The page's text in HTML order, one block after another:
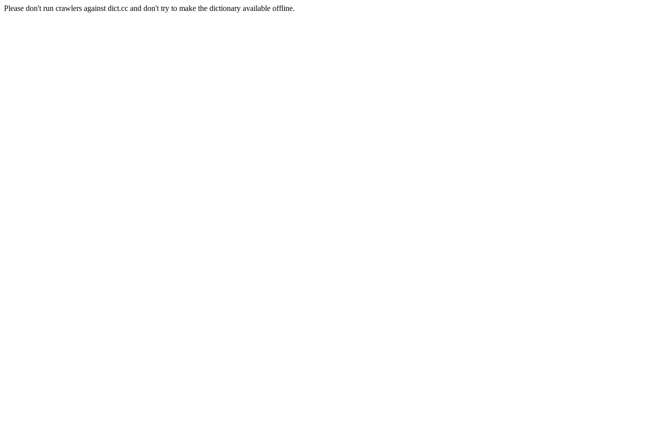
Please don't run crawlers against dict.cc and don't try to make the dictionary available offline.